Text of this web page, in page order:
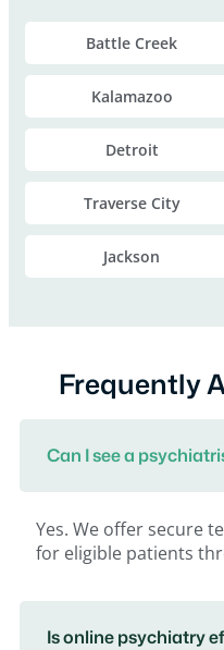
Battle Creek
Kalamazoo
Detroit
Traverse City
Jackson
Frequently
Can I see a
Yes. We offer secure
for eligible patients
Is online psychiatry